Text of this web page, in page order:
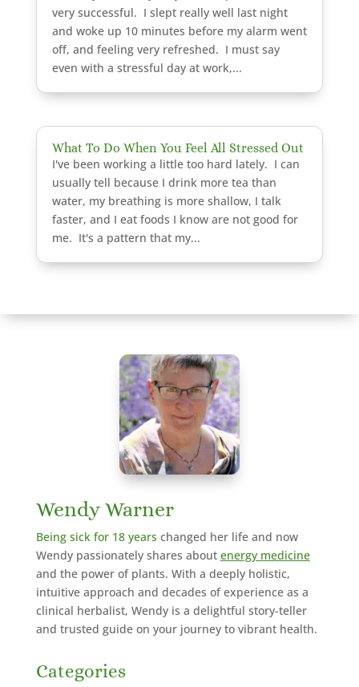
very successful. I slept really well last night
and woke up 10 minutes before my alarm went
off, and feeling very refreshed. I must say
even with a stressful day at work,...
What To Do When You Feel All Stressed Out
I've been working a little too hard lately. I can
usually tell because I drink more tea than
water, my breathing is more shallow, I talk
faster, and I eat foods I know are not good for
me. It's a pattern that my...
Wendy Warner
Being sick for 18 years changed her life and now
Wendy passionately shares about energy medicine
and the power of plants. With a deeply holistic,
intuitive approach and decades of experience as a
clinical herbalist, Wendy is a delightful story-teller
and trusted guide on your journey to vibrant health.
Categories